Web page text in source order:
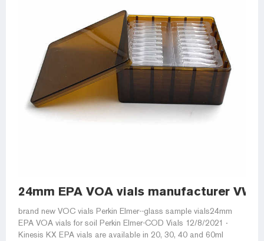
24mm EPA VOA vials manufacturer VWR
brand new VOC vials Perkin Elmer--glass sample vials24mm
EPA VOA vials for soil Perkin Elmer-COD Vials 12/8/2021 ·
Kinesis KX EPA vials are available in 20, 30, 40 and 60ml